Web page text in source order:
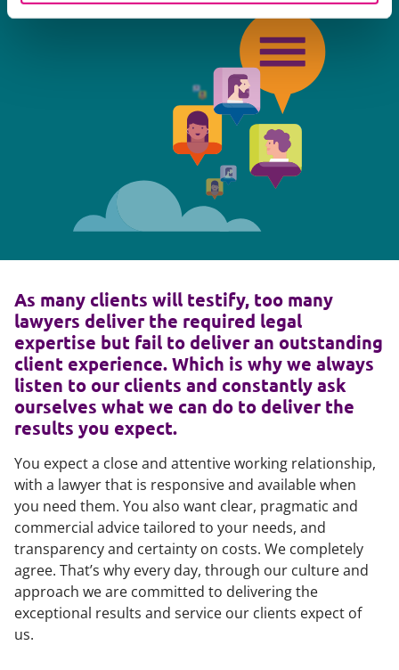
As many clients will testify, too many
lawyers deliver the required legal
expertise but fail to deliver an outstanding
client experience. Which is why we always
listen to our clients and constantly ask
ourselves what we can do to deliver the
results you expect.
You expect a close and attentive working relationship,
with a lawyer that is responsive and available when
you need them. You also want clear, pragmatic and
commercial advice tailored to your needs, and
transparency and certainty on costs. We completely
agree. That’s why every day, through our culture and
approach we are committed to delivering the
exceptional results and service our clients expect of
us.